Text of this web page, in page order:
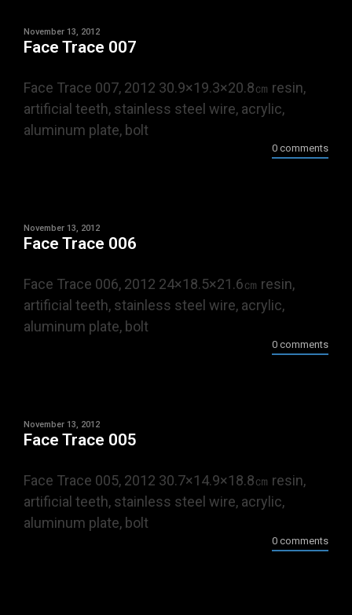
November 13, 2012
Face Trace 007
Face Trace 007, 2012 30.9×19.3×20.8㎝ resin,
artificial teeth, stainless steel wire, acrylic,
aluminum plate, bolt
0 comments
November 13, 2012
Face Trace 006
Face Trace 006, 2012 24×18.5×21.6㎝ resin,
artificial teeth, stainless steel wire, acrylic,
aluminum plate, bolt
0 comments
November 13, 2012
Face Trace 005
Face Trace 005, 2012 30.7×14.9×18.8㎝ resin,
artificial teeth, stainless steel wire, acrylic,
aluminum plate, bolt
0 comments